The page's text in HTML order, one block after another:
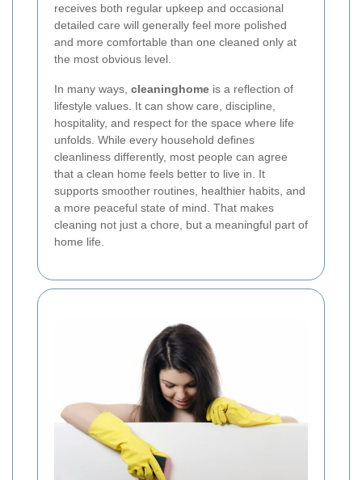
receives both regular upkeep and occasional
detailed care will generally feel more polished
and more comfortable than one cleaned only at
the most obvious level.
In many ways, cleaninghome is a reflection of
lifestyle values. It can show care, discipline,
hospitality, and respect for the space where life
unfolds. While every household defines
cleanliness differently, most people can agree
that a clean home feels better to live in. It
supports smoother routines, healthier habits, and
a more peaceful state of mind. That makes
cleaning not just a chore, but a meaningful part of
home life.